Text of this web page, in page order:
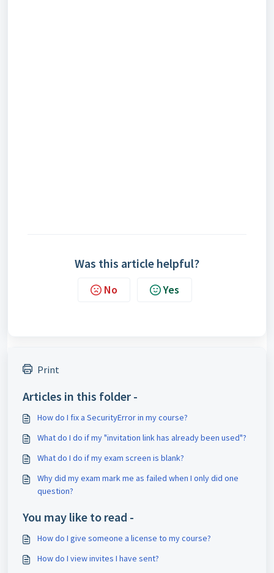
Was this article helpful?
No Yes
Print
Articles in this folder -
How do I fix a SecurityError in my course?
What do I do if my "invitation link has already been used"?
What do I do if my exam screen is blank?
Why did my exam mark me as failed when I only did one
question?
You may like to read -
How do I give someone a license to my course?
How do I view invites I have sent?